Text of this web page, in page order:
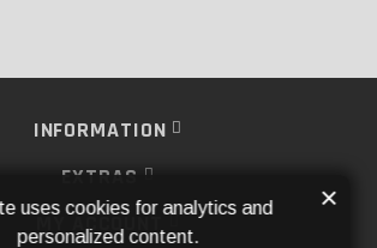
INFORMATION
EXTRAS
MY ACCOUNT
uses cookies for analytics and
personalized content.
×